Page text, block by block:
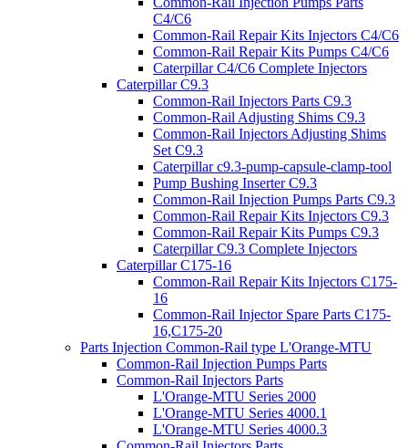
C4/C6
Common-Rail Repair Kits Injectors C4/C6
Common-Rail Repair Kits Pumps C4/C6
Caterpillar C4/C6 Complete Injectors
Caterpillar C9.3
Common-Rail Injectors Parts C9.3
Common-Rail Adjusting Shims C9.3
Common-Rail Injectors Adjusting Shims
Set C9.3
Caterpillar c9.3-pump-capsule-clamp-tool
Pump Bushing Inserter C9.3
Common-Rail Injection Pumps Parts C9.3
Common-Rail Repair Kits Injectors C9.3
Common-Rail Repair Kits Pumps C9.3
Caterpillar C9.3 Complete Injectors
Caterpillar C175-16
Common-Rail Repair Kits Injectors C175-
16
Common-Rail Injector Spare Parts C175-
16,C175-20
Parts Injection Common-Rail type L'Orange-MTU
Common-Rail Injection Pumps Parts
Common-Rail Injectors Parts
L'Orange-MTU Series 2000
L'Orange-MTU Series 4000.1
L'Orange-MTU Series 4000.3